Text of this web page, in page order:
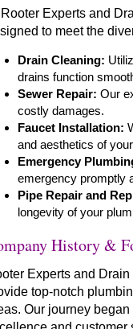
Experts and
to meet the
Drain Cleaning:
drains function
Sewer Repair: Our
costly damages.
Faucet Installation:
and aesthetics of
Emergency
emergency promptly
Pipe Repair and
longevity of your
History &
Experts and
top-notch
Our journey